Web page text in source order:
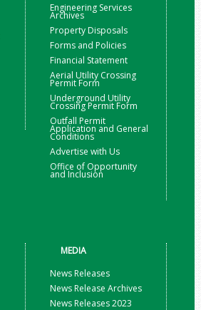
Engineering Services
Archives
Property Disposals
Forms and Policies
Financial Statement
Aerial Utility Crossing
Permit Form
Underground Utility
Crossing Permit Form
Outfall Permit
Application and General
Conditions
Advertise with Us
Office of Opportunity
and Inclusion
MEDIA
News Releases
News Release Archives
News Releases 2023